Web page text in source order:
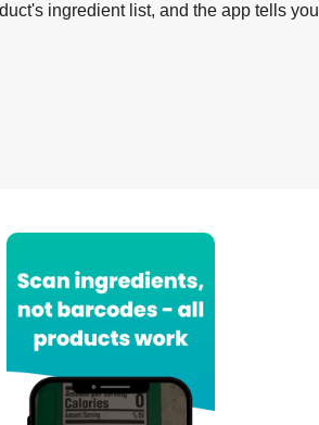
ingredient list, and the app tells you